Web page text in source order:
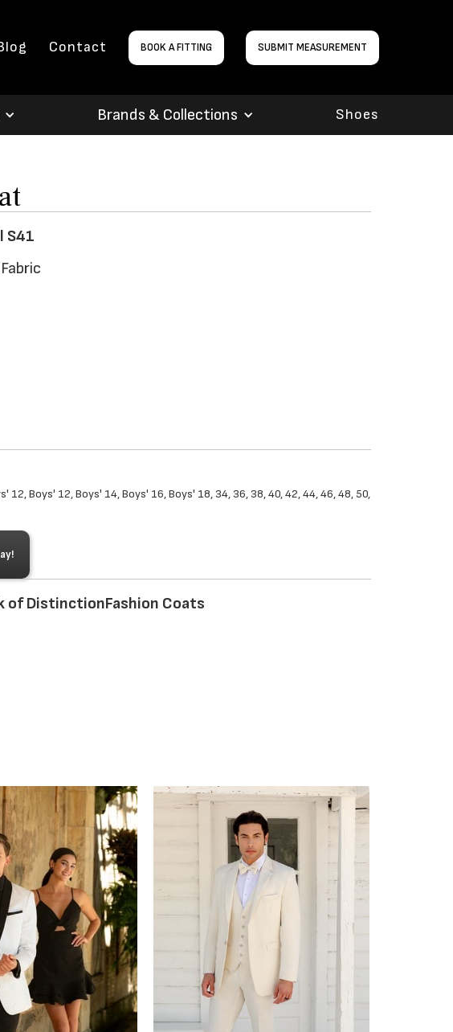
Contact BOOK A FITTING SUBMIT MEASUREMENT
Brands & Collections Shoes
S41
12, Boys' 12, Boys' 14, Boys' 16, Boys' 18, 34, 36, 38, 40, 42, 44, 46, 48, 50,
of DistinctionFashion Coats